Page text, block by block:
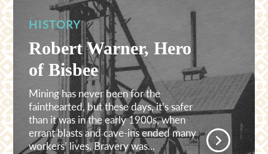
HISTORY
Robert Warner, Hero
of Bisbee
Mining has never been for the
fainthearted, but these days, it’s safer
than it was in the early 1900s, when
errant blasts and cave-ins ended many
workers’ lives. Bravery was...